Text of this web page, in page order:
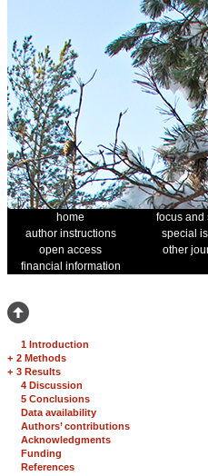
home focus and
author instructions
special
open access
other
financial information
1 Introduction
+ 2 Methods
+ 3 Results
4 Discussion
5 Conclusions
Data availability
Authors’ contributions
Acknowledgments
Funding
References